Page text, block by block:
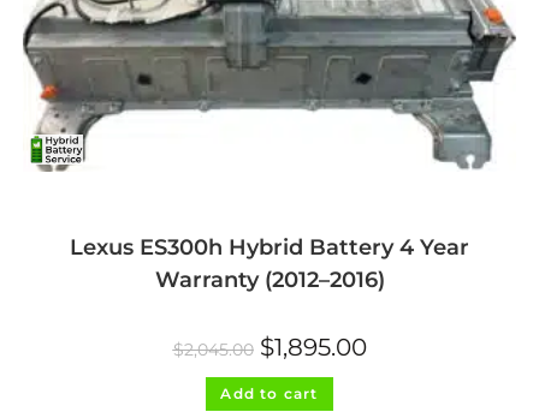
Lexus ES300h Hybrid Battery 4 Year
Warranty (2012–2016)
$2,045.00 Original
price
was:
$2,045.00.
$1,895.00Current
price
Add to cart